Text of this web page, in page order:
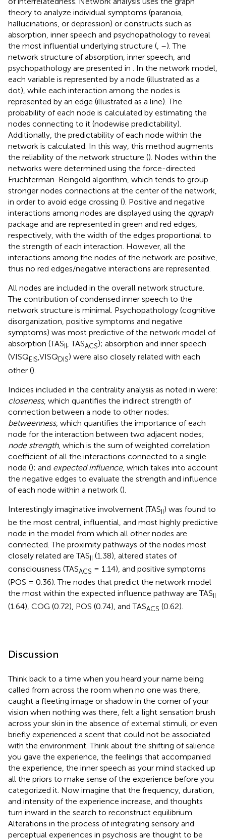
theory to analyze individual symptoms (paranoia,
hallucinations, or depression) or constructs such as
absorption, inner speech and psychopathology to reveal
the most influential underlying structure (, –). The
network structure of absorption, inner speech, and
psychopathology are presented in . In the network model,
each variable is represented by a node (illustrated as a
dot), while each interaction among the nodes is
represented by an edge (illustrated as a line). The
probability of each node is calculated by estimating the
nodes connecting to it (nodewise predictability).
Additionally, the predictability of each node within the
network is calculated. In this way, this method augments
the reliability of the network structure (). Nodes within the
networks were determined using the force-directed
Fruchterman-Reingold algorithm, which tends to group
stronger nodes connections at the center of the network,
in order to avoid edge crossing (). Positive and negative
interactions among nodes are displayed using the qgraph
package and are represented in green and red edges,
respectively, with the width of the edges proportional to
the strength of each interaction. However, all the
interactions among the nodes of the network are positive,
thus no red edges/negative interactions are represented.
All nodes are included in the overall network structure.
The contribution of condensed inner speech to the
network structure is minimal. Psychopathology (cognitive
disorganization, positive symptoms and negative
symptoms) was most predictive of the network model of
absorption (TASII, TASACS); absorption and inner speech
(VISQEIS,VISQDIS) were also closely related with each
other ().
Indices included in the centrality analysis as noted in were:
closeness, which quantifies the indirect strength of
connection between a node to other nodes;
betweenness, which quantifies the importance of each
node for the interaction between two adjacent nodes;
node strength, which is the sum of weighted correlation
coefficient of all the interactions connected to a single
node (); and expected influence, which takes into account
the negative edges to evaluate the strength and influence
of each node within a network ().
Interestingly imaginative involvement (TASII) was found to
be the most central, influential, and most highly predictive
node in the model from which all other nodes are
connected. The proximity pathways of the nodes most
closely related are TASII (1.38), altered states of
consciousness (TASACS = 1.14), and positive symptoms
(POS = 0.36). The nodes that predict the network model
the most within the expected influence pathway are TASII
(1.64), COG (0.72), POS (0.74), and TASACS (0.62).
Discussion
Think back to a time when you heard your name being
called from across the room when no one was there,
caught a fleeting image or shadow in the corner of your
vision when nothing was there, felt a light sensation brush
across your skin in the absence of external stimuli, or even
briefly experienced a scent that could not be associated
with the environment. Think about the shifting of salience
you gave the experience, the feelings that accompanied
the experience, the inner speech as your mind stacked up
all the priors to make sense of the experience before you
categorized it. Now imagine that the frequency, duration,
and intensity of the experience increase, and thoughts
turn inward in the search to reconstruct equilibrium.
Alterations in the process of integrating sensory and
perceptual experiences in psychosis are thought to be